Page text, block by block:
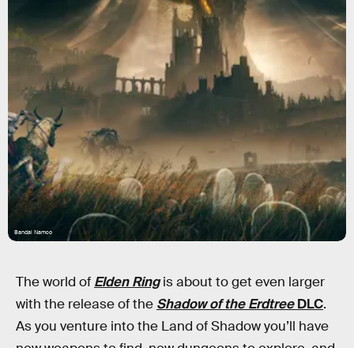
Bandai Namco
The world of Elden Ring is about to get even larger
with the release of the Shadow of the ErdtreeDLC.
As you venture into the Land of Shadow you’ll have